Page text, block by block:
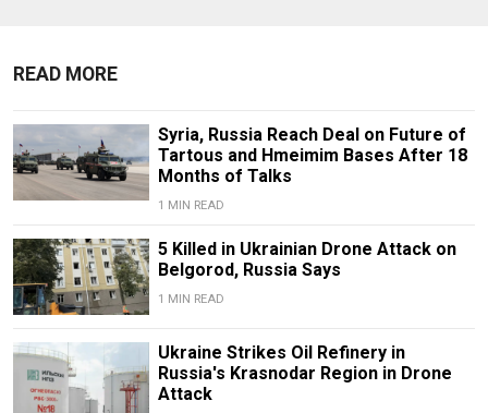
READ MORE
Syria, Russia Reach Deal on Future of
Tartous and Hmeimim Bases After 18
Months of Talks
1 MIN READ
5 Killed in Ukrainian Drone Attack on
Belgorod, Russia Says
1 MIN READ
Ukraine Strikes Oil Refinery in
Russia's Krasnodar Region in Drone
Attack